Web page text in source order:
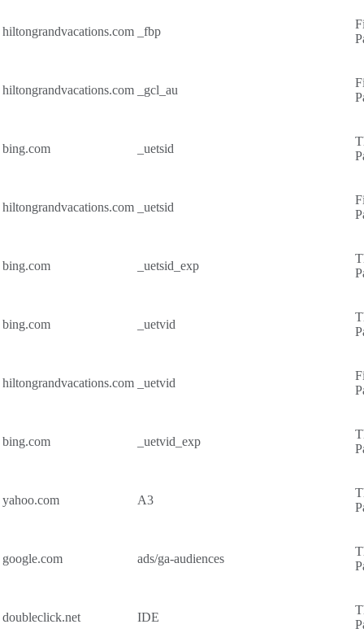
hiltongrandvacations.com _fbp
hiltongrandvacations.com _gcl_au
bing.com _uetsid
hiltongrandvacations.com _uetsid
bing.com _uetsid_exp
bing.com _uetvid
hiltongrandvacations.com _uetvid
bing.com _uetvid_exp
yahoo.com A3
google.com ads/ga-audiences
doubleclick.net IDE